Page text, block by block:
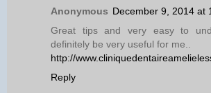
Anonymous December 9, 2014 at
Great tips and very easy to
definitely be very useful for me..
http://
Reply